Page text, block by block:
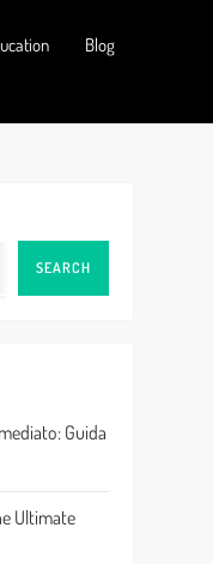
Blog
SEARCH
Guida
Ultimate